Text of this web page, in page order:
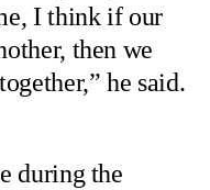
I think if our
then we
he said.
during the